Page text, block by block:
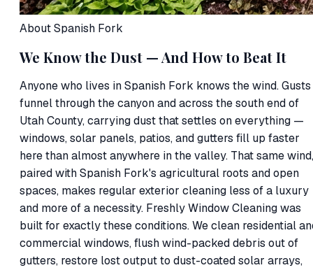
About Spanish Fork
We Know the Dust — And How to Beat It
Anyone who lives in Spanish Fork knows the wind. Gusts
funnel through the canyon and across the south end of
Utah County, carrying dust that settles on everything —
windows, solar panels, patios, and gutters fill up faster
here than almost anywhere in the valley. That same wind,
paired with Spanish Fork's agricultural roots and open
spaces, makes regular exterior cleaning less of a luxury
and more of a necessity. Freshly Window Cleaning was
built for exactly these conditions. We clean residential
commercial windows, flush wind-packed debris out of
gutters, restore lost output to dust-coated solar arrays,